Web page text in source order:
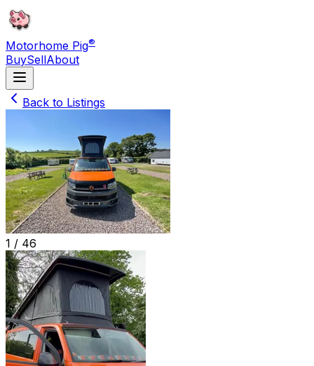
Motorhome Pig®
BuySellAbout
Back to Listings
1 / 46